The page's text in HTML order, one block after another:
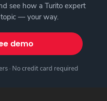
see how a Turito expert
— your way.
demo
· No credit card required